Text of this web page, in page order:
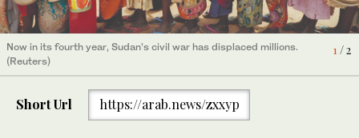
1 / 2
Now in its fourth year, Sudan’s civil war has displaced millions.
(Reuters)
Khartoum has largely been spared attacks by the RSF since it
was recaptured by the Sudanese Armed Forces last year, but
the capital has recently seen sporadic strikes. (AP)
Short Url https://arab.news/zxxyp